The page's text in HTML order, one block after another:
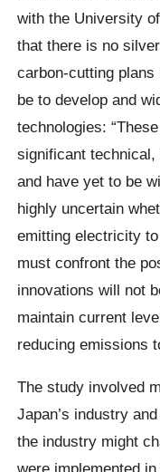
with the University
that there is no
carbon-cutting
be to develop and
technologies:
significant
and have yet to be
highly uncertain
emitting electricity
must confront the
innovations will not
maintain current
reducing emissions
The study involved
Japan’s industry
the industry might
were implemented